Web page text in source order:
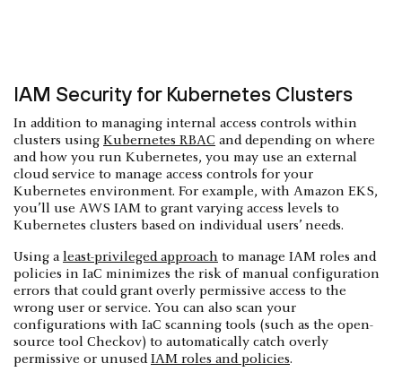
IAM Security for Kubernetes Clusters
In addition to managing internal access controls within
clusters using Kubernetes RBAC and depending on where
and how you run Kubernetes, you may use an external
cloud service to manage access controls for your
Kubernetes environment. For example, with Amazon EKS,
you’ll use AWS IAM to grant varying access levels to
Kubernetes clusters based on individual users’ needs.
Using a least-privileged approach to manage IAM roles and
policies in IaC minimizes the risk of manual configuration
errors that could grant overly permissive access to the
wrong user or service. You can also scan your
configurations with IaC scanning tools (such as the open-
source tool Checkov) to automatically catch overly
permissive or unusedIAM roles and policies.